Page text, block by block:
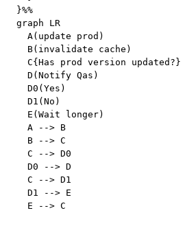
}%%
graph LR
  A(update prod)
  B(invalidate cache)
  C{Has prod version updated?}
  D(Notify Qas)
  D0(Yes)
  D1(No)
  E(Wait longer)
  A --> B
  B --> C
  C --> D0
  D0 --> D
  C --> D1
  D1 --> E